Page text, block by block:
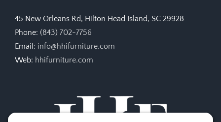
45 New Orleans Rd, Hilton Head Island, SC 29928
Phone: (843) 702-7756
Email: info@hhifurniture.com
Web: hhifurniture.com